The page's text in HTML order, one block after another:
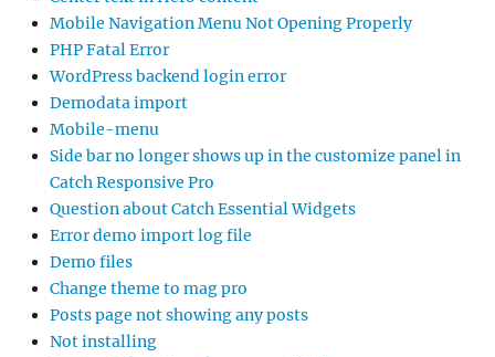
Mobile Navigation Menu Not Opening Properly
PHP Fatal Error
WordPress backend login error
Demodata import
Mobile-menu
Side bar no longer shows up in the customize panel in
Catch Responsive Pro
Question about Catch Essential Widgets
Error demo import log file
Demo files
Change theme to mag pro
Posts page not showing any posts
Not installing